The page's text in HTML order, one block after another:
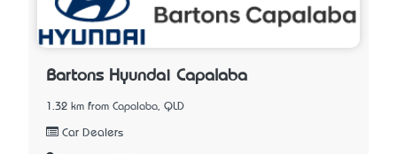
Bartons Hyundai Capalaba
1.32 km from Capalaba, QLD
Car Dealers